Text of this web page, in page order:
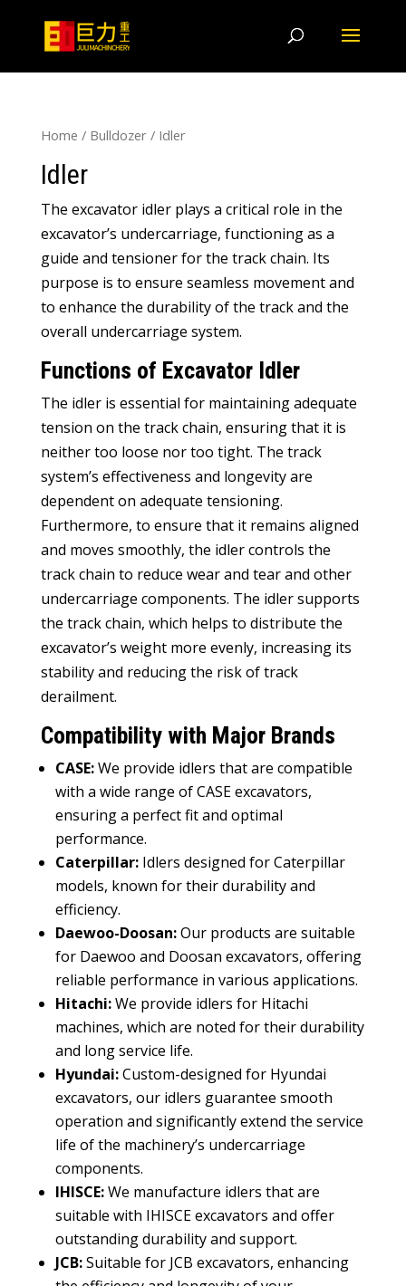
Home / Bulldozer/ Idler
Idler
The excavator idler plays a critical role in the
excavator’s undercarriage, functioning as a
guide and tensioner for the track chain. Its
purpose is to ensure seamless movement and
to enhance the durability of the track and the
overall undercarriage system.
Functions of Excavator Idler
The idler is essential for maintaining adequate
tension on the track chain, ensuring that it is
neither too loose nor too tight. The track
system’s effectiveness and longevity are
dependent on adequate tensioning.
Furthermore, to ensure that it remains aligned
and moves smoothly, the idler controls the
track chain to reduce wear and tear and other
undercarriage components. The idler supports
the track chain, which helps to distribute the
excavator’s weight more evenly, increasing its
stability and reducing the risk of track
derailment.
Compatibility with Major Brands
CASE:We provide idlers that are compatible
with a wide range of CASE excavators,
ensuring a perfect fit and optimal
performance.
Caterpillar: Idlers designed for Caterpillar
models, known for their durability and
efficiency.
Daewoo-Doosan:Our products are suitable
for Daewoo and Doosan excavators, offering
reliable performance in various applications.
Hitachi:We provide idlers for Hitachi
machines, which are noted for their durability
and long service life.
Hyundai:Custom-designed for Hyundai
excavators, our idlers guarantee smooth
operation and significantly extend the service
life of the machinery’s undercarriage
components.
IHISCE:We manufacture idlers that are
suitable with IHISCE excavators and offer
outstanding durability and support.
JCB:Suitable for JCB excavators, enhancing